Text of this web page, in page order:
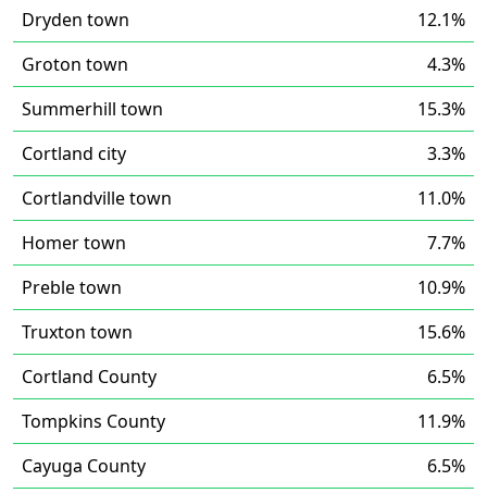
Dryden town
12.1%
Groton town
4.3%
Summerhill town
15.3%
Cortland city
3.3%
Cortlandville town
11.0%
Homer town
7.7%
Preble town
10.9%
Truxton town
15.6%
Cortland County
6.5%
Tompkins County
11.9%
Cayuga County
6.5%